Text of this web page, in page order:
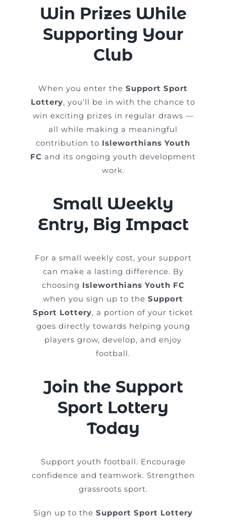
Win Prizes While
Supporting Your
Club
When you enter the Support Sport
Lottery, you’ll be in with the chance to
win exciting prizes in regular draws —
all while making a meaningful
contribution to Isleworthians Youth
FC and its ongoing youth development
work.
Small Weekly
Entry, Big Impact
For a small weekly cost, your support
can make a lasting difference. By
choosing Isleworthians Youth FC
when you sign up to the Support
Sport Lottery, a portion of your ticket
goes directly towards helping young
players grow, develop, and enjoy
football.
Join the Support
Sport Lottery
Today
Support youth football. Encourage
confidence and teamwork. Strengthen
grassroots sport.
Sign up to the Support Sport Lottery